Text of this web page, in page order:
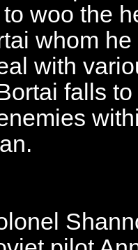
woo the
whom
with
falls